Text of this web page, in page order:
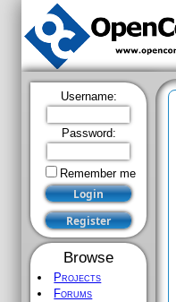
Username:
Password:
Remember me
Browse
Projects
Forums